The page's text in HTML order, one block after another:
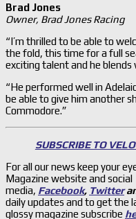
Brad Jones
Owner, Brad Jones Racing
“I’m thrilled to be able to
the fold, this time for a full
exciting talent and he
“He performed well in
be able to give him another
Commodore.”
SUBSCRIBE TO
For all our news keep your
Magazine website and social
media, Facebook, Twitter
daily updates and to get the
glossy magazine subscribe